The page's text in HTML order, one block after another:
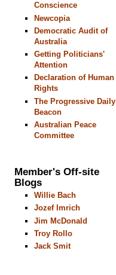
Conscience
Newcopia
Democratic Audit of
Australia
Getting Politicians'
Attention
Declaration of Human
Rights
The Progressive Daily
Beacon
Australian Peace
Committee
Member's Off-site
Blogs
Willie Bach
Jozef Imrich
Jim McDonald
Troy Rollo
Jack Smit